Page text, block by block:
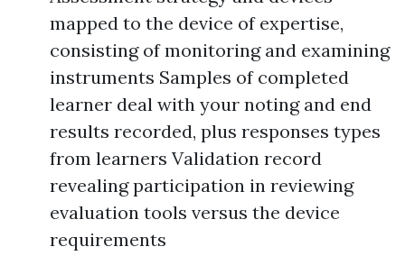
mapped to the device of expertise,
consisting of monitoring and examining
instruments Samples of completed
learner deal with your noting and end
results recorded, plus responses types
from learners Validation record
revealing participation in reviewing
evaluation tools versus the device
requirements